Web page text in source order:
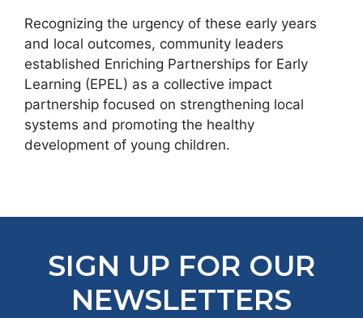
Recognizing the urgency of these early years
and local outcomes, community leaders
established Enriching Partnerships for Early
Learning (EPEL) as a collective impact
partnership focused on strengthening local
systems and promoting the healthy
development of young children.
SIGN UP FOR OUR
NEWSLETTERS